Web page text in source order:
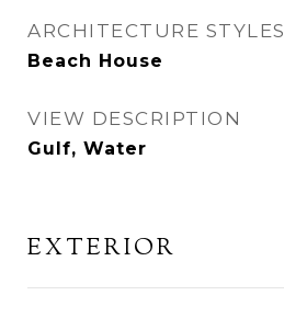
ARCHITECTURE STYLES
Beach House
VIEW DESCRIPTION
Gulf, Water
EXTERIOR